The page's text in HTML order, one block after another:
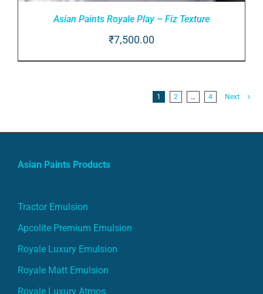
ADD TO CART
/
Asian Paints Royale Play – Fiz Texture
₹7,500.00
1 2 … 4 Next
Asian Paints Products
Tractor Emulsion
Apcolite Premium Emulsion
Royale Luxury Emulsion
Royale Matt Emulsion
Royale Luxury Atmos